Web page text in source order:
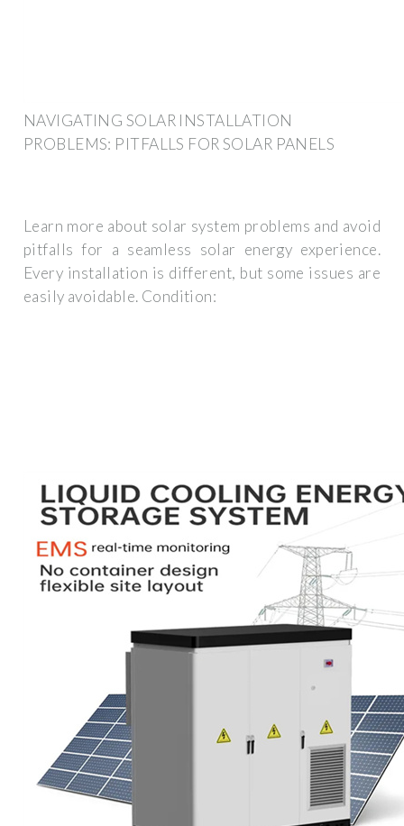
NAVIGATING SOLAR INSTALLATION
PROBLEMS: PITFALLS FOR SOLAR PANELS
Learn more about solar system problems and avoid
pitfalls for a seamless solar energy experience.
Every installation is different, but some issues are
easily avoidable. Condition: